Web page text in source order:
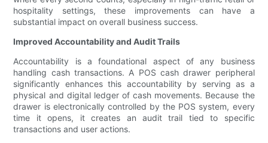
hospitality settings, these improvements can have a
substantial impact on overall business success.
Improved Accountability and Audit Trails
Accountability is a foundational aspect of any business
handling cash transactions. A POS cash drawer peripheral
significantly enhances this accountability by serving as a
physical and digital ledger of cash movements. Because the
drawer is electronically controlled by the POS system, every
time it opens, it creates an audit trail tied to specific
transactions and user actions.